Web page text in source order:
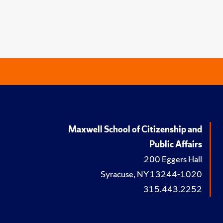
Maxwell School of Citizenship and
Public Affairs
200 Eggers Hall
Syracuse, NY 13244-1020
315.443.2252